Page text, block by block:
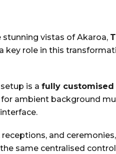
stunning vistas of Akaroa,
key role in this
is a fully customised
for ambient background
and
same centralised